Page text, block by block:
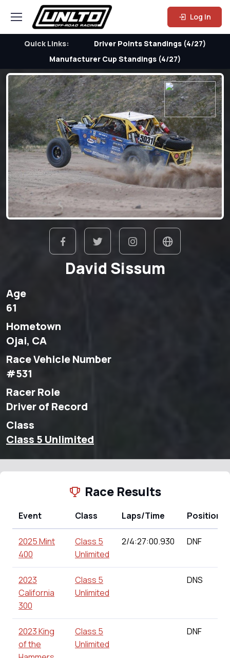
Log In
Quick Links:
Driver Points Standings (4/27)
Manufacturer Cup Standings (4/27)
David Sissum
Age
61
Hometown
Ojai, CA
Race Vehicle Number
#531
Racer Role
Driver of Record
Class
Class 5 Unlimited
Race Results
Event Class Laps/Time Position
2025 Mint
400
Class 5
Unlimited
2/4:27:00.930 DNF
2023
California
300
Class 5
Unlimited
DNS
2023 King
of the
Class 5
Unlimited
DNF